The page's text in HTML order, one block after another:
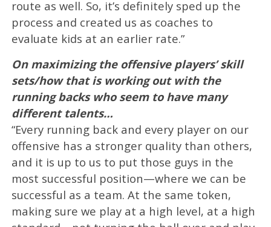
route as well. So, it’s definitely sped up the
process and created us as coaches to
evaluate kids at an earlier rate.”
On maximizing the offensive players’ skill
sets/how that is working out with the
running backs who seem to have many
different talents…
“Every running back and every player on our
offensive has a stronger quality than others,
and it is up to us to put those guys in the
most successful position—where we can be
successful as a team. At the same token,
making sure we play at a high level, at a high